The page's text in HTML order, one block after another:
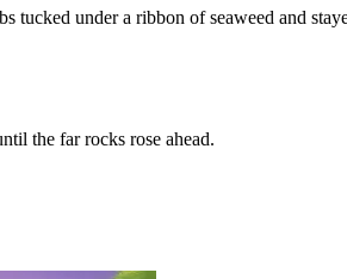
under a ribbon of seaweed and
the far rocks rose ahead.